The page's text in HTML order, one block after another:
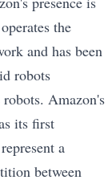
the
and has been
robots
Amazon's
its first
a
between